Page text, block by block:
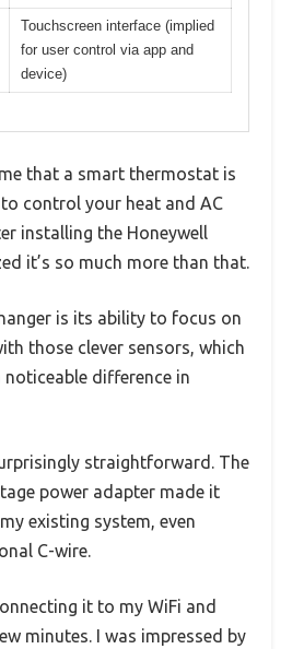
Touchscreen interface (implied
for user control via app and
device)
that a smart thermostat is
control your heat and AC
installing the Honeywell
it’s so much more than that.
is its ability to focus on
those clever sensors, which
noticeable difference in
straightforward. The
power adapter made it
existing system, even
C-wire.
it to my WiFi and
minutes. I was impressed by